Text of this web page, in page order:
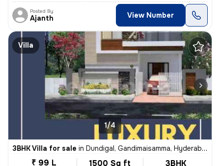
Posted By
Ajanth View Number
Villa
1/4
3BHK Villa for sale in Dundigal, Gandimaisamma, Hyderabad
₹ 99 L 1500 Sq ft 3BHK